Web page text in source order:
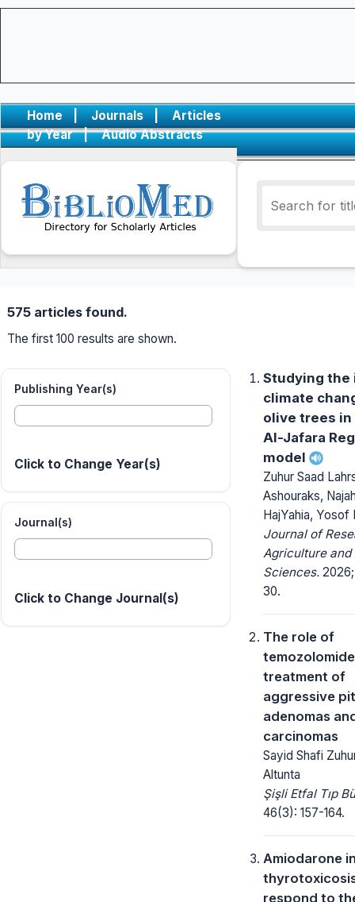
Home | Journals |
Articles
by Year
| Audio Abstracts
575 articles found.
The first 100 results are shown.
Publishing Year(s)
Click to Change Year(s)
Journal(s)
Click to Change Journal(s)
Studying the
climate
olive trees in
Al-Jafara
model
Zuhur Saad
Ashouraks,
HajYahia, Yosof
Journal of
Agriculture and
Sciences.
30.
The role of
treatment of
aggressive
adenomas
carcinomas
Sayid Shafi
Altunta
Şişli Etfal Tıp
46(3): 157-164.
Amiodarone
respond to